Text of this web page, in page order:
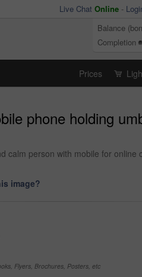
Live Chat Online -
Balance
Completion
Prices
phone holding
calm person with mobile for online
image?
Flyers, Brochures, Posters, etc